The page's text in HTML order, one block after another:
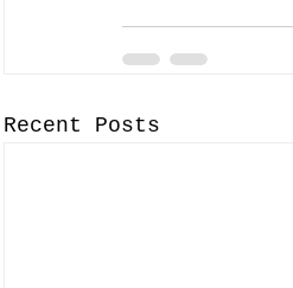
Recent Posts